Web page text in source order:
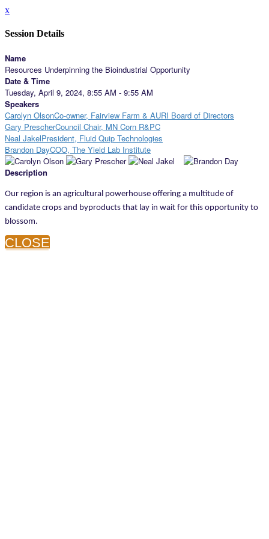
x
Session Details
Name
Resources Underpinning the Bioindustrial Opportunity
Date & Time
Tuesday, April 9, 2024, 8:55 AM - 9:55 AM
Speakers
Carolyn OlsonCo-owner, Fairview Farm & AURI Board of Directors
Gary PrescherCouncil Chair, MN Corn R&PC
Neal JakelPresident, Fluid Quip Technologies
Brandon DayCOO, The Yield Lab Institute
Description
Our region is an agricultural powerhouse offering a multitude of
candidate crops and byproducts that lay in wait for this opportunity to
blossom.
CLOSE